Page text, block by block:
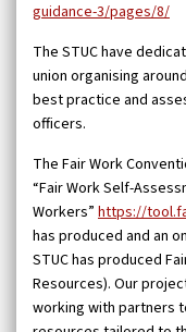
guidance-3/pages/8/
The STUC have
union organising
best practice and
officers.
The Fair Work
“Fair Work Self-
Workers” https://
has produced and an
STUC has produced
Resources). Our
working with partners